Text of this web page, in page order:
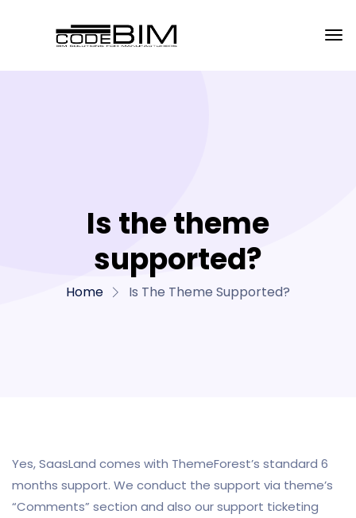
Is the theme
supported?
Home Is The Theme Supported?
Yes, SaasLand comes with ThemeForest’s standard 6
months support. We conduct the support via theme’s
“Comments” section and also our support ticketing